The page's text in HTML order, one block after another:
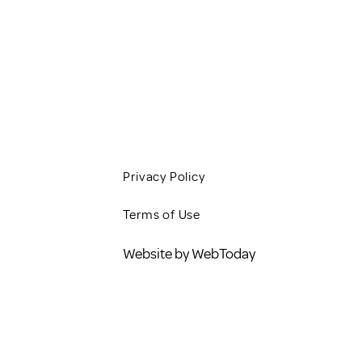
Terms of Use
Privacy Policy
Website by WebToday